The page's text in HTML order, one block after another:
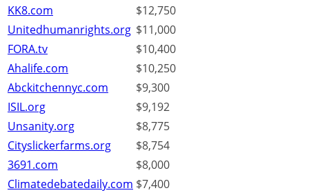
KK8.com
$12,750
Unitedhumanrights.org $11,000
FORA.tv
$10,400
Ahalife.com
$10,250
Abckitchennyc.com
$9,300
ISIL.org
$9,192
Unsanity.org
$8,775
Cityslickerfarms.org
$8,754
3691.com
$8,000
Climatedebatedaily.com $7,400